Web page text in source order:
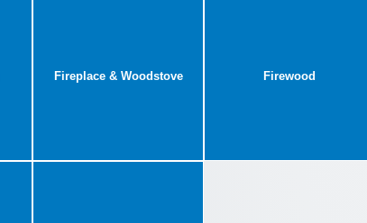
Fireplace & Woodstove Firewood